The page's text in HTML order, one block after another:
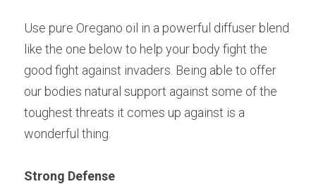
Use pure Oregano oil in a powerful diffuser blend
like the one below to help your body fight the
good fight against invaders. Being able to offer
our bodies natural support against some of the
toughest threats it comes up against is a
wonderful thing.
Strong Defense